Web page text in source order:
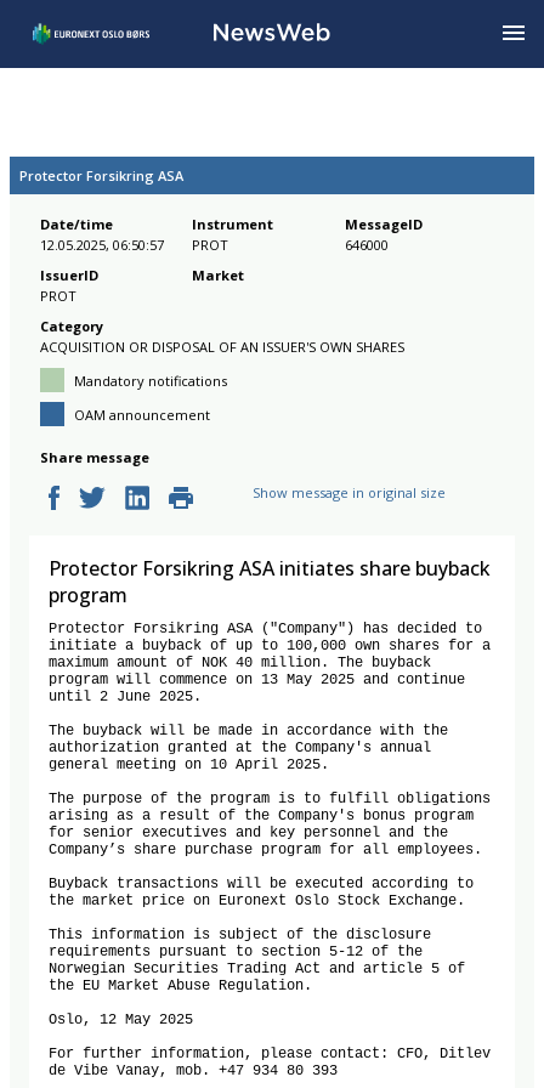
Protector Forsikring ASA
Date/time
12.05.2025, 06:50:57
MessageID
646000
IssuerID
PROT
Instrument
PROT
Market
Category
ACQUISITION OR DISPOSAL OF AN ISSUER'S OWN SHARES
Mandatory notifications
OAM announcement
Share message
Show message in original size
Protector Forsikring ASA initiates share buyback
program
Protector Forsikring ASA ("Company") has decided to
initiate a buyback of up to 100,000 own shares for a
maximum amount of NOK 40 million. The buyback
program will commence on 13 May 2025 and continue
until 2 June 2025.
The buyback will be made in accordance with the
authorization granted at the Company's annual
general meeting on 10 April 2025.
The purpose of the program is to fulfill obligations
arising as a result of the Company's bonus program
for senior executives and key personnel and the
Company’s share purchase program for all employees.
Buyback transactions will be executed according to
the market price on Euronext Oslo Stock Exchange.
This information is subject of the disclosure
requirements pursuant to section 5-12 of the
Norwegian Securities Trading Act and article 5 of
the EU Market Abuse Regulation.
Oslo, 12 May 2025
For further information, please contact: CFO, Ditlev
de Vibe Vanay, mob. +47 934 80 393